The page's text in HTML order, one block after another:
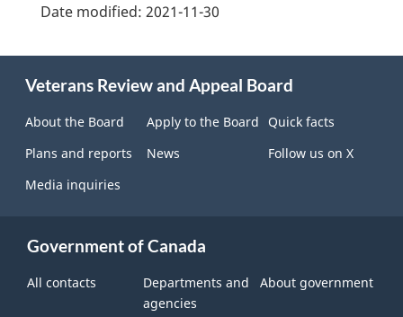
Date modified: 2021-11-30
this
site
Veterans Review and Appeal Board
About the Board Apply to the Board
Quick facts
Plans and reports
News
Follow us on X
Media inquiries
Government of Canada
All contacts
Departments and
agencies
About government